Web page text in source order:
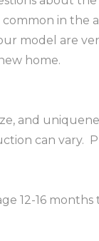
in the
model are
home.
and
can vary.
12-16